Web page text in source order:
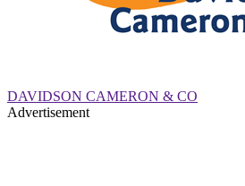
DAVIDSON CAMERON & CO
Advertisement